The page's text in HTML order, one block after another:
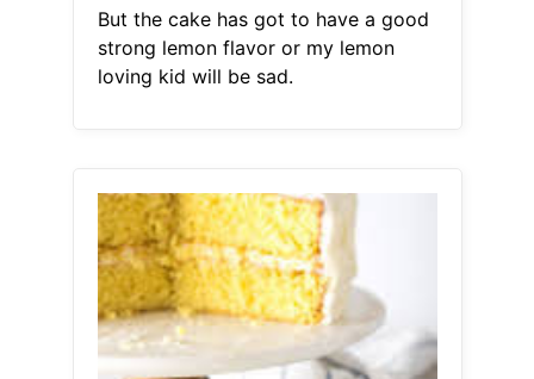
But the cake has got to have a good
strong lemon flavor or my lemon
loving kid will be sad.